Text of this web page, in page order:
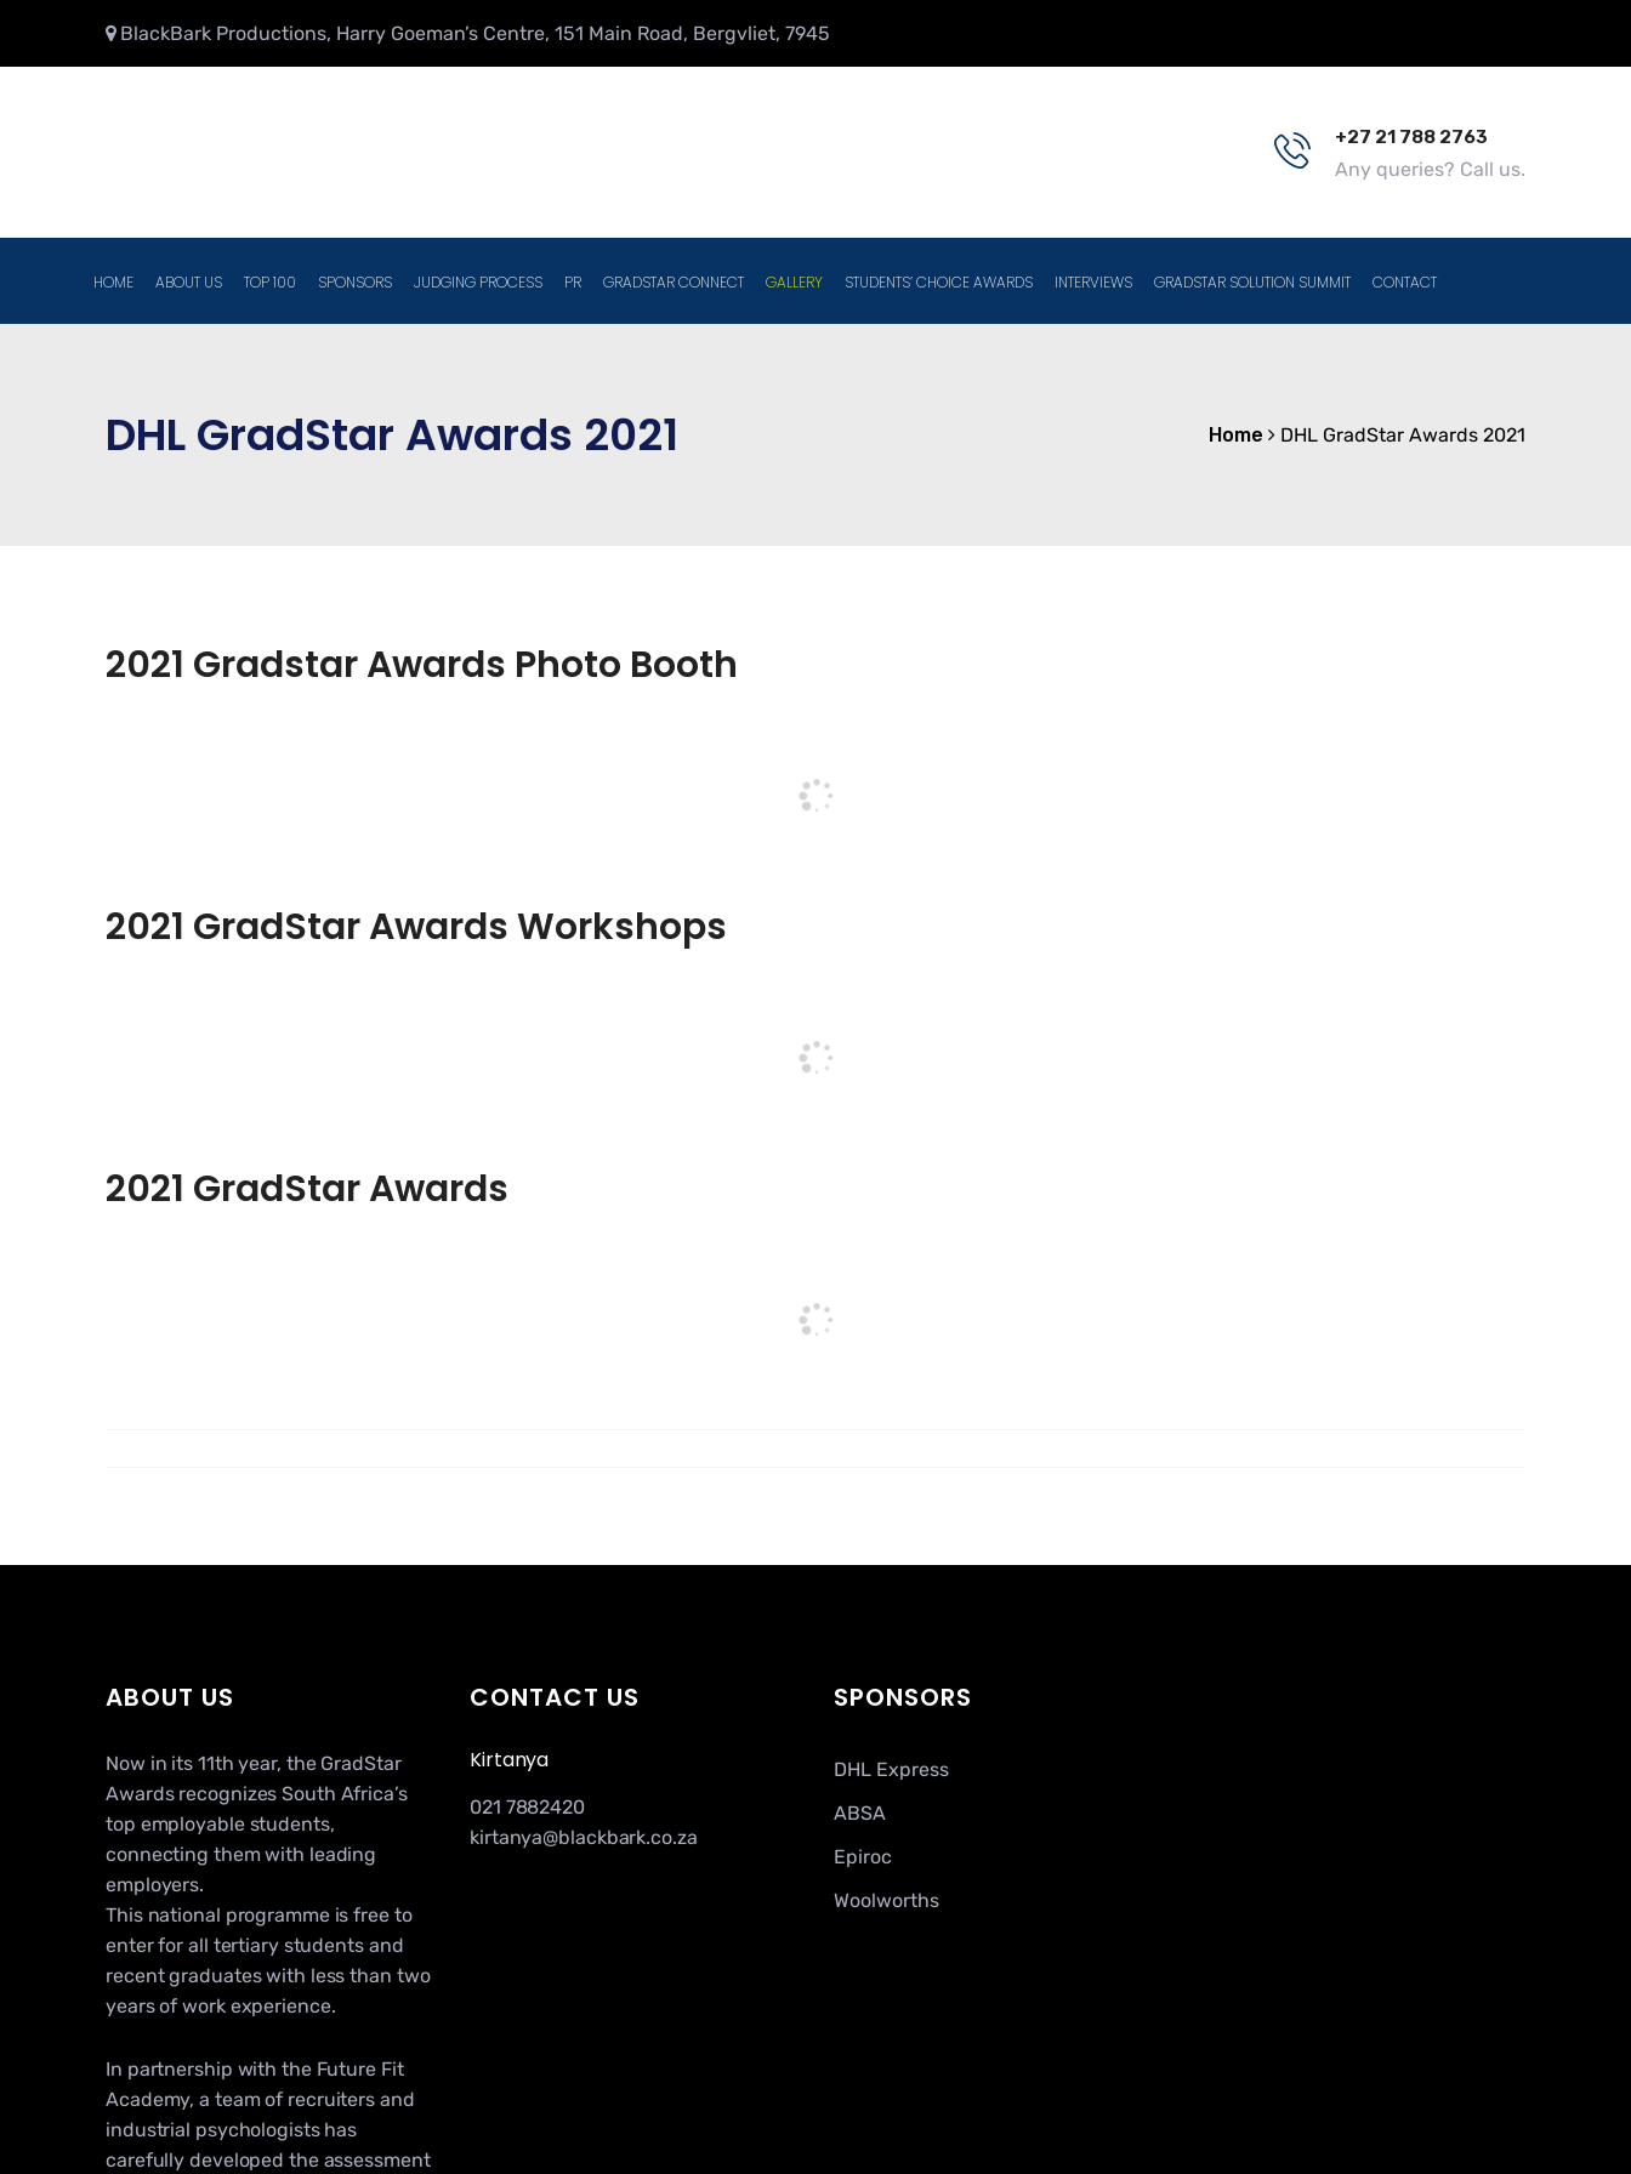
BlackBark Productions, Harry Goeman’s Centre, 151 Main Road, Bergvliet, 7945
+27 21 788 2763
Any queries? Call us.
HOME ABOUT US TOP 100 SPONSORS JUDGING PROCESS PR GRADSTAR CONNECT GALLERY STUDENTS’ CHOICE AWARDS INTERVIEWS GRADSTAR SOLUTION SUMMIT CONTACT
DHL GradStar Awards 2021 Home DHL GradStar Awards 2021
2021 Gradstar Awards Photo Booth
2021 GradStar Awards Workshops
2021 GradStar Awards
ABOUT US
Now in its 11th year, the GradStar
Awards recognizes South Africa’s
top employable students,
connecting them with leading
employers.
This national programme is free to
enter for all tertiary students and
recent graduates with less than two
years of work experience.
In partnership with the Future Fit
Academy, a team of recruiters and
industrial psychologists has
carefully developed the assessment
CONTACT US
Kirtanya
021 7882420
kirtanya@blackbark.co.za
SPONSORS
DHL Express
ABSA
Epiroc
Woolworths